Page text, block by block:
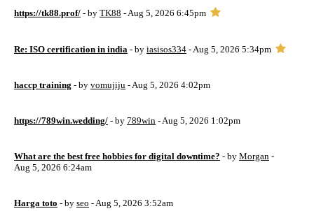
https://tk88.prof/ - by TK88 - Aug 5, 2026 6:45pm
Re: ISO certification in india - by iasisos334 - Aug 5, 2026 5:34pm
haccp training - by vomujiju - Aug 5, 2026 4:02pm
https://789win.wedding/ - by 789win - Aug 5, 2026 1:02pm
What are the best free hobbies for digital downtime? - by Morgan -
Aug 5, 2026 6:24am
Harga toto - by seo - Aug 5, 2026 3:52am